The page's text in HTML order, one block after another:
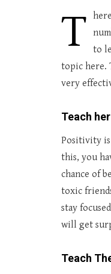
T to
topic here.
very
Teach
Positivity
this, you
chance of
toxic
stay
will get
Teach